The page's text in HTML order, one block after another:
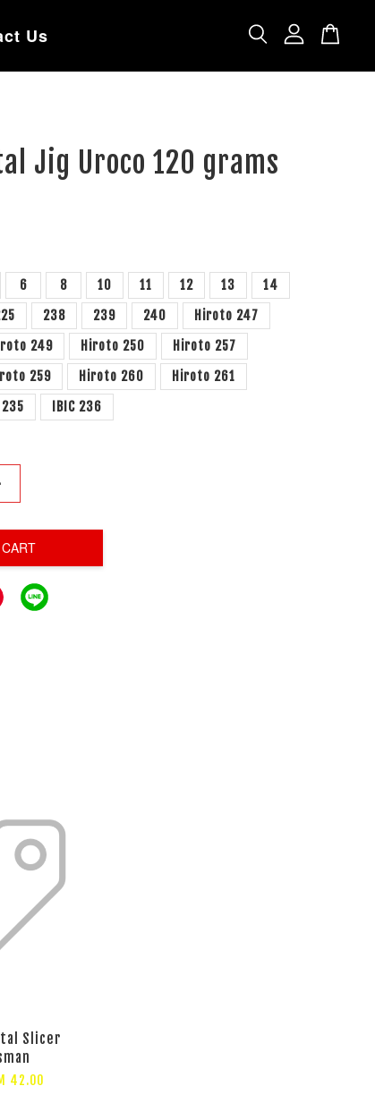
Us
Jig Uroco 120 grams
6 8 10 11 12 13
14
238 239 240
Hiroto 247
249 Hiroto 250
Hiroto 257
259 Hiroto 260
Hiroto 261
235 IBIC 236
Slicer
42.00